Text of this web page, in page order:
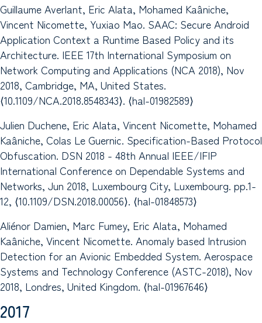
Guillaume Averlant, Eric Alata, Mohamed Kaâniche,
Vincent Nicomette, Yuxiao Mao. SAAC: Secure Android
Application Context a Runtime Based Policy and its
Architecture. IEEE 17th International Symposium on
Network Computing and Applications (NCA 2018), Nov
2018, Cambridge, MA, United States.
⟨10.1109/NCA.2018.8548343⟩. ⟨hal-01982589⟩
Julien Duchene, Eric Alata, Vincent Nicomette, Mohamed
Kaâniche, Colas Le Guernic. Specification-Based Protocol
Obfuscation. DSN 2018 - 48th Annual IEEE/IFIP
International Conference on Dependable Systems and
Networks, Jun 2018, Luxembourg City, Luxembourg. pp.1-
12, ⟨10.1109/DSN.2018.00056⟩. ⟨hal-01848573⟩
Aliénor Damien, Marc Fumey, Eric Alata, Mohamed
Kaâniche, Vincent Nicomette. Anomaly based Intrusion
Detection for an Avionic Embedded System. Aerospace
Systems and Technology Conference (ASTC-2018), Nov
2018, Londres, United Kingdom. ⟨hal-01967646⟩
2017